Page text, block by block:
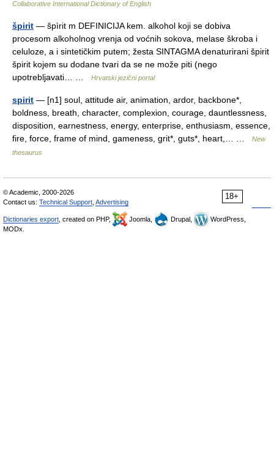
Collaborative International Dictionary of English
špirit — špìrit m DEFINICIJA kem. alkohol koji se dobiva
procesom alkoholnog vrenja od voćnih sokova, melase škroba i
celuloze, a i sintetičkim putem; žesta SINTAGMA denaturirani špirit
špirit kojem su dodane tvari da se ne može piti (nego
upotrebljavati… …
Hrvatski jezični portal
spirit — [n1] soul, attitude air, animation, ardor, backbone*,
boldness, breath, character, complexion, courage, dauntlessness,
disposition, earnestness, energy, enterprise, enthusiasm, essence,
fire, force, frame of mind, gameness, grit*, guts*, heart,… …
New
thesaurus
18+
© Academic, 2000-2026
Contact us: Technical Support Advertising
Dictionaries export , created on PHP, Joomla, Drupal,
WordPress,
MODx.